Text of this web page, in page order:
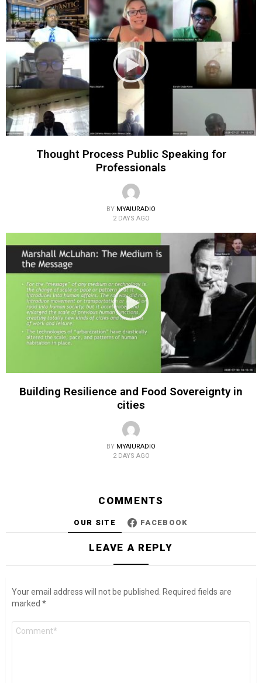
Thought Process Public Speaking for
Professionals
BY MYAIURADIO
2 DAYS AGO
Building Resilience and Food Sovereignty in
cities
BY MYAIURADIO
2 DAYS AGO
COMMENTS
OUR SITE FACEBOOK
LEAVE A REPLY
Your email address will not be published.
Required fields are
marked *